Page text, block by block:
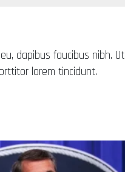
dapibus faucibus nibh. Ut
lorem tincidunt.